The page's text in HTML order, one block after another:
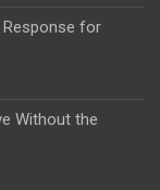
Response for
Without the